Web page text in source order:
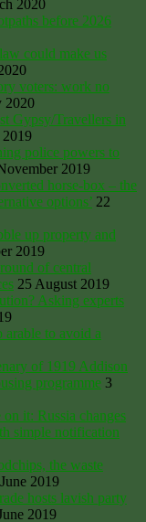
2020
before 2026
could make us
voters: work no
2020
Gypsy/Travellers in
2019
police powers to
2019
horse-box – the
options’ 22
up property and
2019
of central
25 August 2019
Asking experts
arable to avoid a
of 1919 Addison
programme 3
it: Russia changes
simple notification
the waste
2019
hosts lavish party
2019